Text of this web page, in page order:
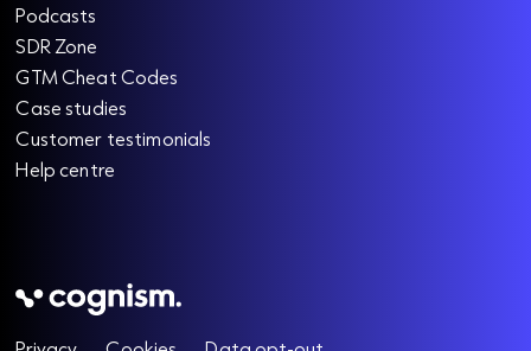
Podcasts
SDR Zone
GTM Cheat Codes
Case studies
Customer testimonials
Help centre